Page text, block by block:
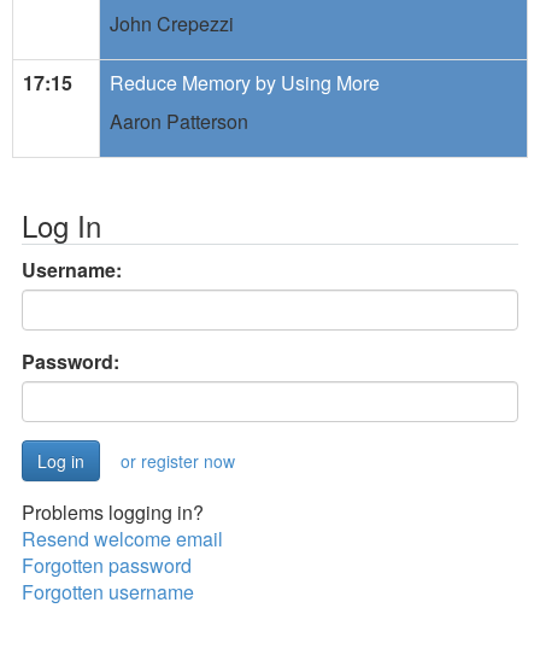
John Crepezzi
17:15
Reduce Memory by Using More
Aaron Patterson
Log In
Username:
Password:
or register now
Problems logging in?
Resend welcome email
Forgotten password
Forgotten username